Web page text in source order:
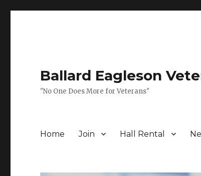
Ballard Eagleson
"No One Does More for Veterans"
Home Join Hall Rental